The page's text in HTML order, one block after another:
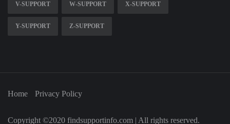
V-SUPPORT W-SUPPORT X-SUPPORT
Y-SUPPORT Z-SUPPORT
Home Privacy Policy
Copyright ©2020 findsupportinfo.com | All rights reserved.